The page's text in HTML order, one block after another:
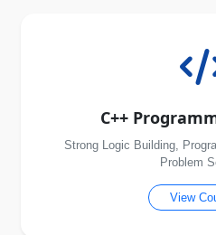
C++
Strong Logic Building,
Problem
View